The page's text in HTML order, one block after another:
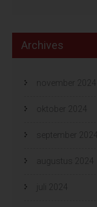
Archives
november 2024
oktober 2024
september 2024
augustus 2024
juli 2024